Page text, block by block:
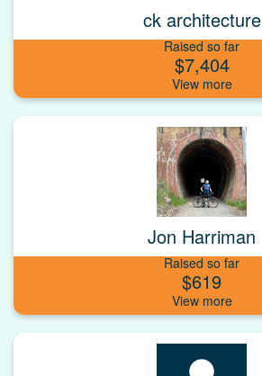
ck architecture
Raised so far
$7,404
Jon Harriman
Raised so far
$619